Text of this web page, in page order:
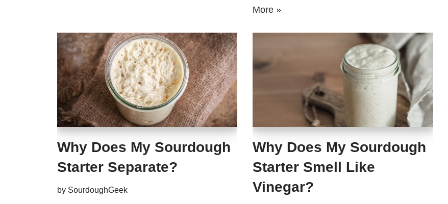
More »
Why Does My Sourdough
Starter Separate?
by SourdoughGeek
Why Does My Sourdough
Starter Smell Like
Vinegar?